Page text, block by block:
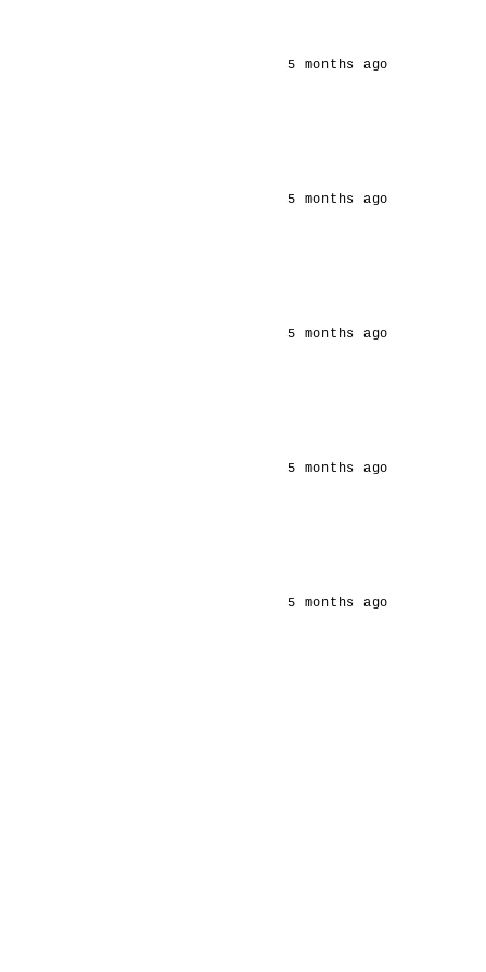
5 months ago
5 months ago
5 months ago
5 months ago
5 months ago